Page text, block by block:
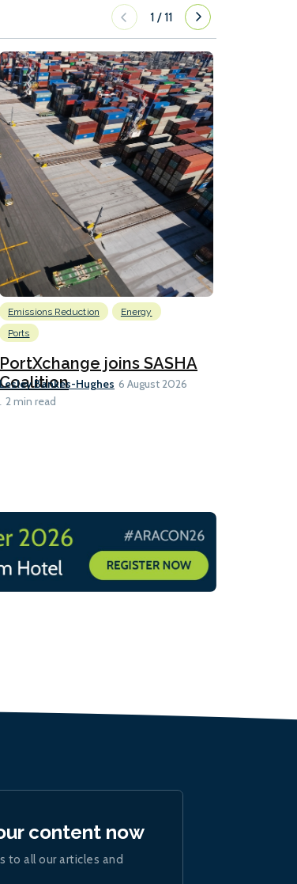
1 /11
Emissions Reduction
Energy
Ports
PortXchange joins SASHA
Coalition
Lesley Bankes-Hughes 6 August 2026
2 min read
content now
to all our articles and